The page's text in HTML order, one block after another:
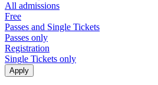
All admissions
Free
Passes and Single Tickets
Passes only
Registration
Single Tickets only